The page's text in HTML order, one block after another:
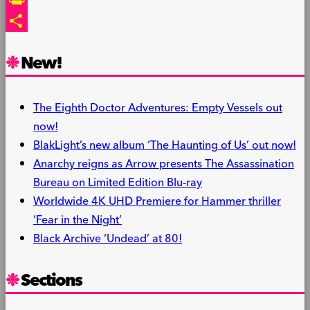
PrintFriendly
New!
The Eighth Doctor Adventures: Empty Vessels out
now!
BlakLight’s new album ‘The Haunting of Us’ out now!
Anarchy reigns as Arrow presents The Assassination
Bureau on Limited Edition Blu-ray
Worldwide 4K UHD Premiere for Hammer thriller
‘Fear in the Night’
Black Archive ‘Undead’ at 80!
Sections